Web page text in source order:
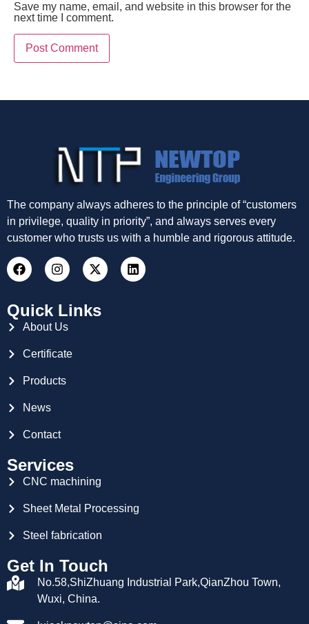
Save my name, email, and website in this browser for the
next time I comment.
The company always adheres to the principle of “customers
in privilege, quality in priority”, and always serves every
customer who trusts us with a humble and rigorous attitude.
Quick Links
About Us
Certificate
Products
News
Contact
Services
CNC machining
Sheet Metal Processing
Steel fabrication
Get In Touch
No.58,ShiZhuang Industrial Park,QianZhou Town,
Wuxi, China.